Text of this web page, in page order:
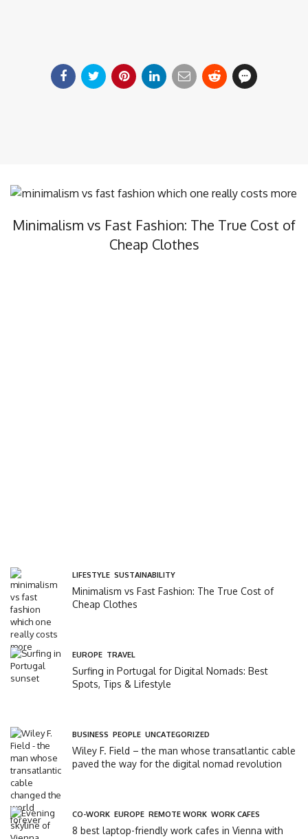
Minimalism vs Fast Fashion: The True Cost of
Cheap Clothes
LIFESTYLE SUSTAINABILITY
Minimalism vs Fast Fashion: The True Cost of
Cheap Clothes
EUROPE TRAVEL
Surfing in Portugal for Digital Nomads: Best
Spots, Tips & Lifestyle
BUSINESS PEOPLE UNCATEGORIZED
Wiley F. Field – the man whose transatlantic cable
paved the way for the digital nomad revolution
CO-WORK EUROPE REMOTE WORK WORK CAFES
8 best laptop-friendly work cafes in Vienna with